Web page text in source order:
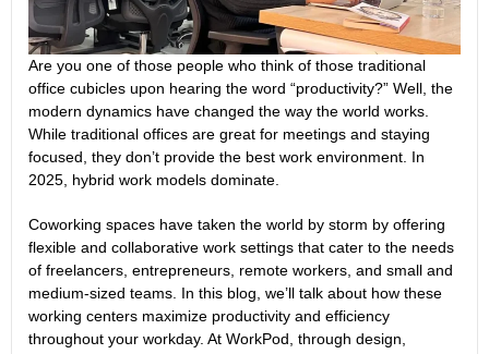
Are you one of those people who think of those traditional
office cubicles upon hearing the word “productivity?” Well, the
modern dynamics have changed the way the world works.
While traditional offices are great for meetings and staying
focused, they don’t provide the best work environment. In
2025, hybrid work models dominate.
Coworking spaces have taken the world by storm by offering
flexible and collaborative work settings that cater to the needs
of freelancers, entrepreneurs, remote workers, and small and
medium-sized teams. In this blog, we’ll talk about how these
working centers maximize productivity and efficiency
throughout your workday. At WorkPod, through design,